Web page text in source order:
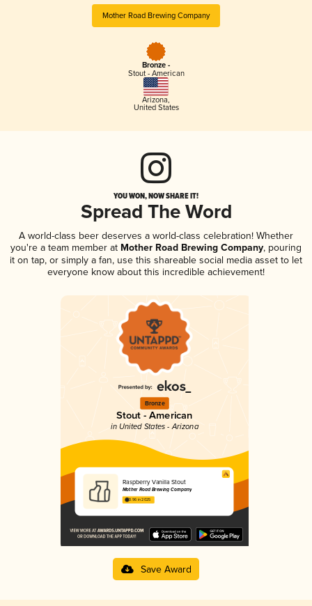
Mother Road Brewing Company
Bronze -
Stout - American
Arizona,
United States
YOU WON, NOW SHARE IT!
Spread The Word
A world-class beer deserves a world-class celebration! Whether
you're a team member at Mother Road Brewing Company, pouring
it on tap, or simply a fan, use this shareable social media asset to let
everyone know about this incredible achievement!
Bronze
Stout - American
in United States - Arizona
Raspberry Vanilla Stout
Mother Road Brewing Company
3.96 in 2025
Save Award